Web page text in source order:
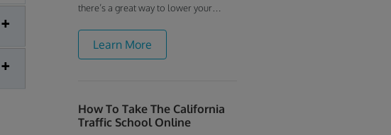
there’s a great way to lower your
Driver Course is easy, inexpensive and
designed specifically for older drivers
course is fully licensed by the
California Department of Motor
Learn More
How To Take The California
Traffic School Online